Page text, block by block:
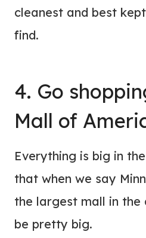
cleanest and best
find.
4. Go
Mall of
Everything is big in
that when we say
the largest mall in
be pretty big.